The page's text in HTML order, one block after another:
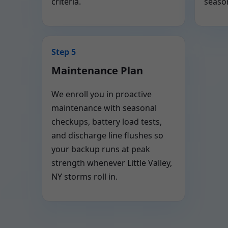
Step 5
Maintenance Plan
We enroll you in proactive
maintenance with seasonal
checkups, battery load tests,
and discharge line flushes so
your backup runs at peak
strength whenever Little Valley,
NY storms roll in.